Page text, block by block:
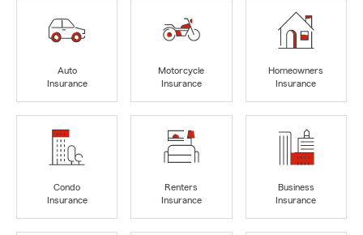
Auto
Insurance
Motorcycle
Insurance
Homeowners
Insurance
Condo
Insurance
Renters
Insurance
Business
Insurance